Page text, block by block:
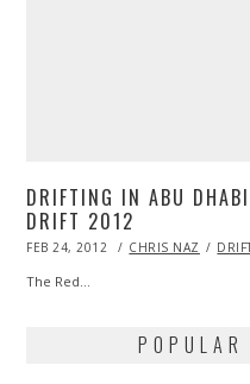
DRIFTING IN ABU
DRIFT 2012
POSTED
FEB 24, 2012 OCTCHRIS NAZ
The Red…
POPULAR